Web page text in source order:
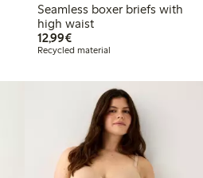
Seamless boxer briefs with
high waist
12,99€€12.99
Recycled material